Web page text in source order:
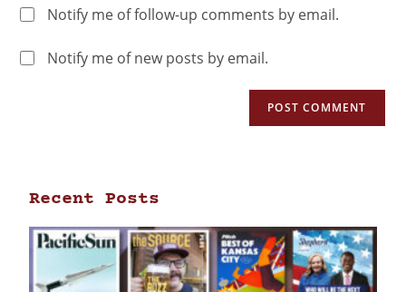
Notify me of follow-up comments by email.
Notify me of new posts by email.
Recent Posts